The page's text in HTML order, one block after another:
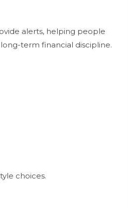
alerts, helping people
term financial discipline.
choices.